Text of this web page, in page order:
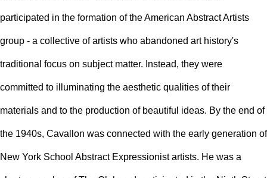
participated in the formation of the American Abstract Artists
group - a collective of artists who abandoned art history's
traditional focus on subject matter. Instead, they were
committed to illuminating the aesthetic qualities of their
materials and to the production of beautiful ideas. By the end of
the 1940s, Cavallon was connected with the early generation of
New York School Abstract Expressionist artists. He was a